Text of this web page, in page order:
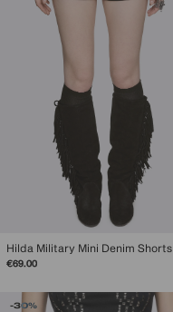
Hilda Military Mini Denim Shorts
€69.00
-30%